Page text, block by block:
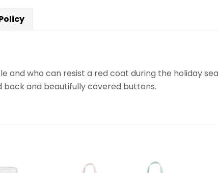
and who can resist a red coat during the holiday
and beautifully covered buttons.